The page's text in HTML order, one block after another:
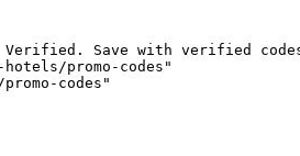
Save with verified
promo-codes"
codes"